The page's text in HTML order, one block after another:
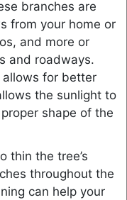
branches are
from your home or
and more or
and roadways.
allows for better
the sunlight to
shape of the
thin the tree’s
throughout the
can help your